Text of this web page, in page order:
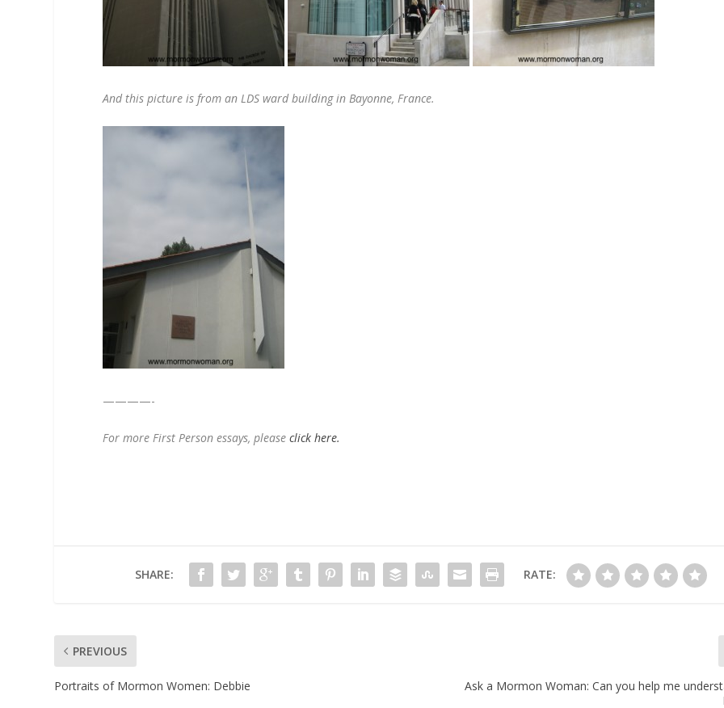
And this picture is from an LDS ward building in Bayonne, France.
————-
For more First Person essays, pleaseclick here.
SHARE: RATE:
PREVIOUS
Portraits of Mormon Women: Debbie
Ask a Mormon Woman: Can you help me